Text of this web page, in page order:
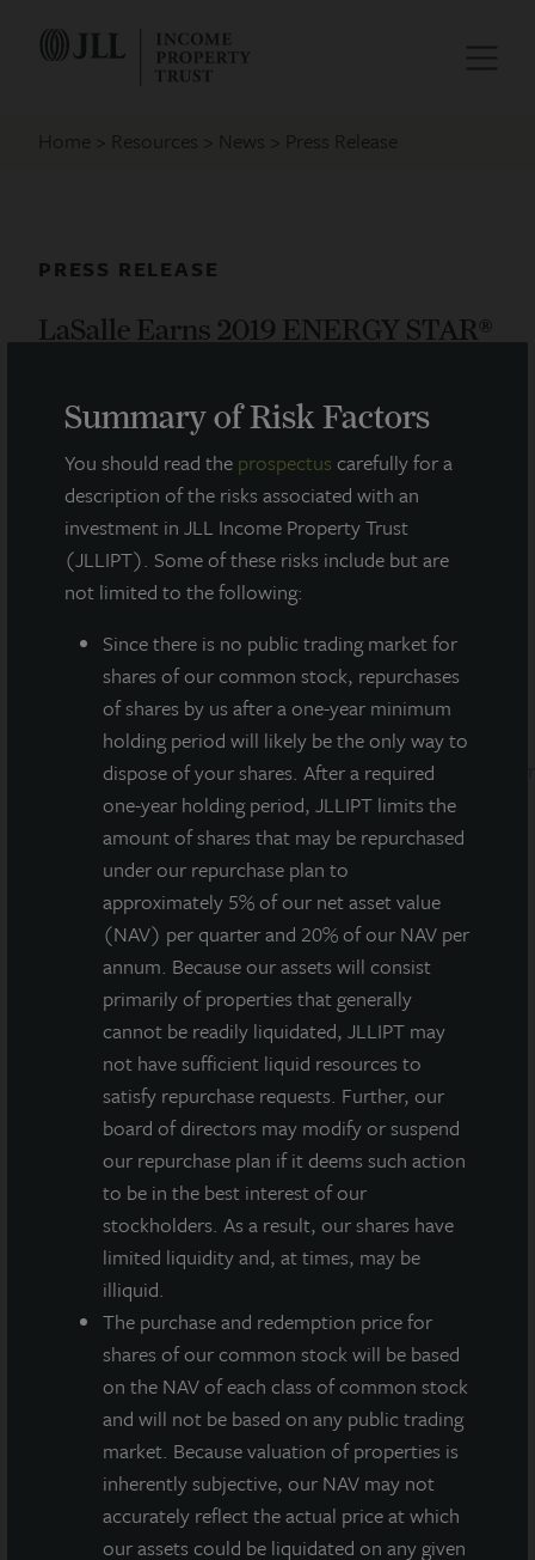
Summary of Risk Factors
You should read the prospectus carefully for a
description of the risks associated with an
investment in JLL Income Property Trust
(JLLIPT). Some of these risks include but are
not limited to the following:
Since there is no public trading market for
shares of our common stock, repurchases
of shares by us after a one-year minimum
holding period will likely be the only way to
dispose of your shares. After a required
one-year holding period, JLLIPT limits the
amount of shares that may be repurchased
under our repurchase plan to
approximately 5% of our net asset value
(NAV) per quarter and 20% of our NAV per
annum. Because our assets will consist
primarily of properties that generally
cannot be readily liquidated, JLLIPT may
not have sufficient liquid resources to
satisfy repurchase requests. Further, our
board of directors may modify or suspend
our repurchase plan if it deems such action
to be in the best interest of our
stockholders. As a result, our shares have
limited liquidity and, at times, may be
illiquid.
The purchase and redemption price for
shares of our common stock will be based
on the NAV of each class of common stock
and will not be based on any public trading
market. Because valuation of properties is
inherently subjective, our NAV may not
accurately reflect the actual price at which
our assets could be liquidated on any given
Home Resources News Press Release
PRESS RELEASE
LaSalle Earns 2019 ENERGY STAR®
April 11, 2019
LaSalle Investment Management is proud to
announce that it has received the 2019ENERGY
STAR®Partner of the Year Award for its outstanding
leadership and demonstrated improvement in the
energy performance of commercial buildings through
a portfolio-wide energy program. Additional
information on LaSalle’s Partner of the Year award can
be found here:
https://www.energystar.gov/about/content/
The firm’s accomplishment will be recognized by the
U.S. Environmental Protection Agency (EPA) and the
U.S. Department of Energy at a Washington, D.C.
ceremony on April 11, 2019.
Eric Duchon, Global Head ofSustainability at
LaSalle, commented:“This award reflects LaSalle’s
continued emphasis on implementing energy
efficiency best practices and measures across our
business, making our portfolios more
environmentally friendly and resilient while continuing
to deliver superior investment performance for our
clients.”
Bill Wehrum, EPA Assistant Administrator for
Air and Radiation, added:
“I applaud LaSalle for
earning the ENERGY STAR Partner of the Year Award.
Their innovation and leadership enhance America’s
economic competitiveness. Reducing costly energy
waste improves air quality and public health while
protecting the environment.”
The ENERGY STAR Partner of the Year award
recognizes ENERGY STAR partner businesses and